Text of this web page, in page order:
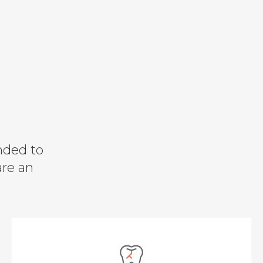
to
an